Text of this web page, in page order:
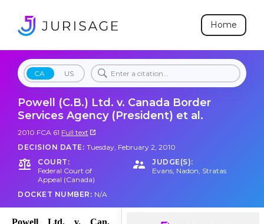
Home
CA US
Powell (C.B.) Ltd. v. Canada Border
Services Agency (President) et al.
2010 FCA 61 Full text
DECISION DATE: Tuesday, February 2, 2010
COURT:
Federal Court of
Appeal (Canada)
JUDGE(S):
Evans, Nadon, Stratas
DOCKET NUMBER: N/A
Powell Ltd. v. Can.